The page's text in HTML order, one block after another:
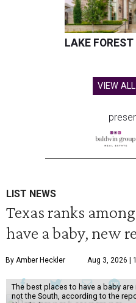
LAKE FOREST
VIEW
LIST NEWS
Texas ranks
have a baby, new
By Amber Heckler Aug 3, 2026 |
The best places to have a baby
not the South, according to the